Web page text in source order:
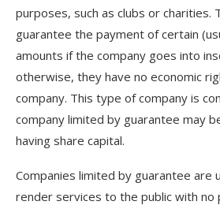
purposes, such as clubs or charities.
guarantee the payment of certain
amounts if the company goes into
otherwise, they have no economic
company. This type of company is
company limited by guarantee may
having share capital.
Companies limited by guarantee are
render services to the public with no